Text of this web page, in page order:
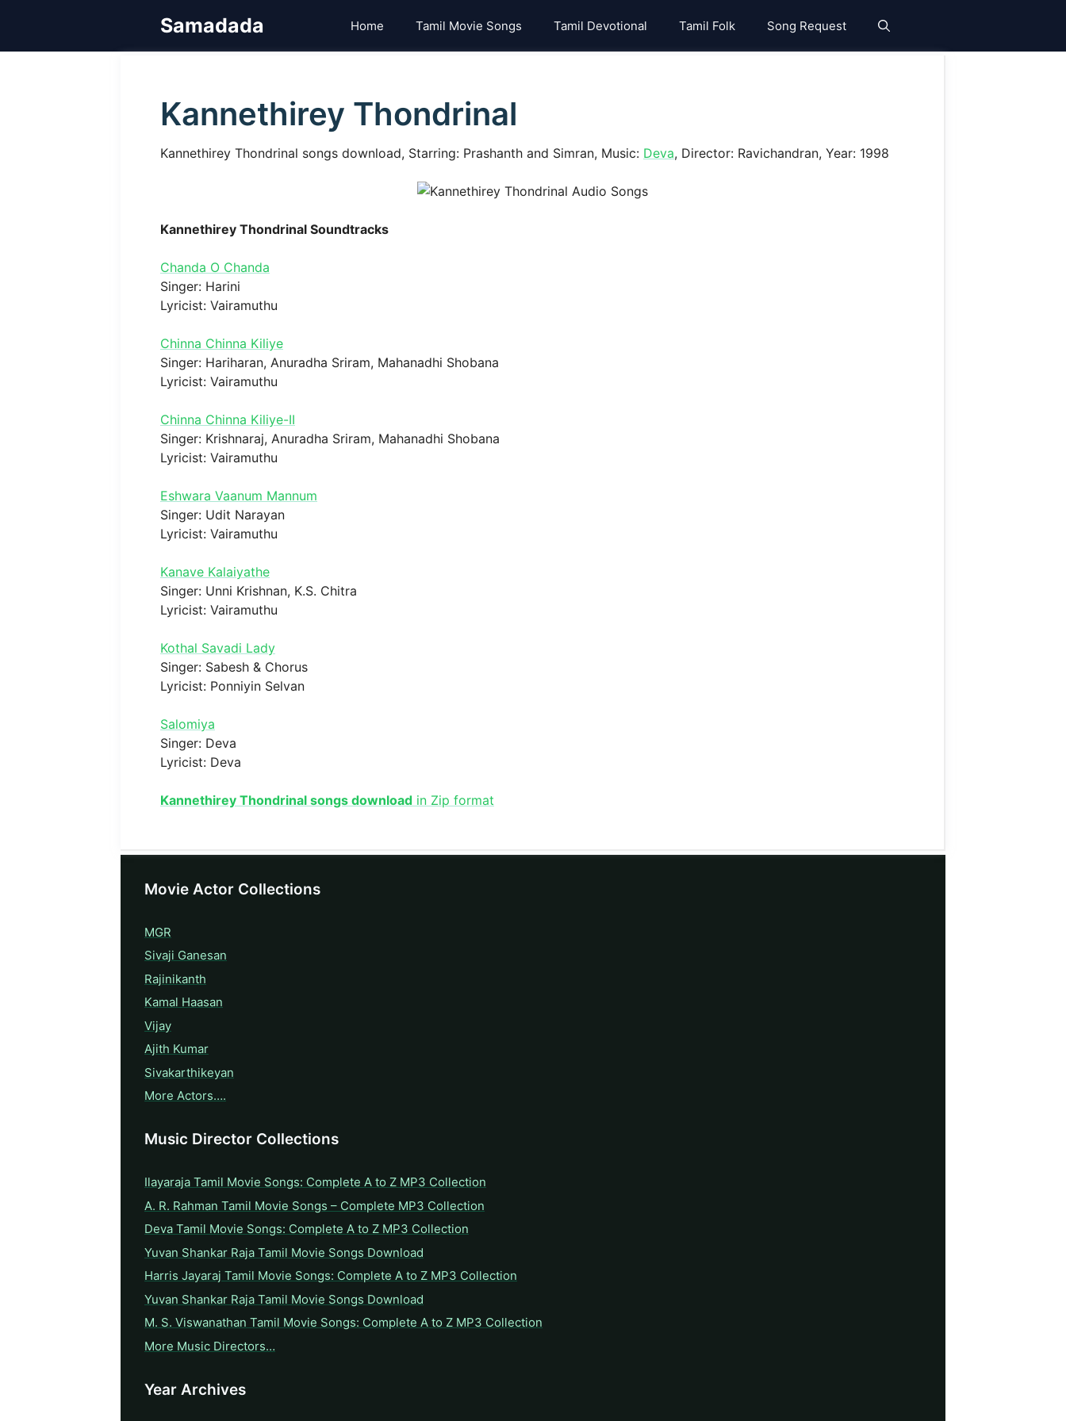
Samadada Home Tamil Movie Songs Tamil Devotional Tamil Folk Song Request
Kannethirey Thondrinal
Kannethirey Thondrinal songs download, Starring: Prashanth and Simran, Music: Deva, Director: Ravichandran, Year: 1998
Kannethirey Thondrinal Soundtracks
Chanda O Chanda
Singer: Harini
Lyricist: Vairamuthu
Chinna Chinna Kiliye
Singer: Hariharan, Anuradha Sriram, Mahanadhi Shobana
Lyricist: Vairamuthu
Chinna Chinna Kiliye-II
Singer: Krishnaraj, Anuradha Sriram, Mahanadhi Shobana
Lyricist: Vairamuthu
Eshwara Vaanum Mannum
Singer: Udit Narayan
Lyricist: Vairamuthu
Kanave Kalaiyathe
Singer: Unni Krishnan, K.S. Chitra
Lyricist: Vairamuthu
Kothal Savadi Lady
Singer: Sabesh & Chorus
Lyricist: Ponniyin Selvan
Salomiya
Singer: Deva
Lyricist: Deva
Kannethirey Thondrinal songs download in Zip format
Movie Actor Collections
MGR
Sivaji Ganesan
Rajinikanth
Kamal Haasan
Vijay
Ajith Kumar
Sivakarthikeyan
More Actors….
Music Director Collections
Ilayaraja Tamil Movie Songs: Complete A to Z MP3 Collection
A. R. Rahman Tamil Movie Songs – Complete MP3 Collection
Deva Tamil Movie Songs: Complete A to Z MP3 Collection
Yuvan Shankar Raja Tamil Movie Songs Download
Harris Jayaraj Tamil Movie Songs: Complete A to Z MP3 Collection
Yuvan Shankar Raja Tamil Movie Songs Download
M. S. Viswanathan Tamil Movie Songs: Complete A to Z MP3 Collection
More Music Directors…
Year Archives